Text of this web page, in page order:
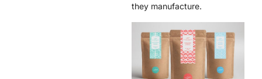
they manufacture.